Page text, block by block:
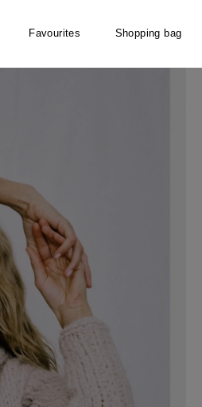
Favourites Shopping bag